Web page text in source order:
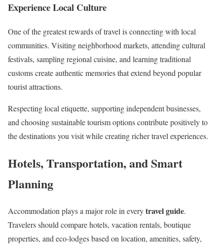
Experience Local Culture
One of the greatest rewards of travel is connecting with local
communities. Visiting neighborhood markets, attending cultural
festivals, sampling regional cuisine, and learning traditional
customs create authentic memories that extend beyond popular
tourist attractions.
Respecting local etiquette, supporting independent businesses,
and choosing sustainable tourism options contribute positively to
the destinations you visit while creating richer travel experiences.
Hotels, Transportation, and Smart
Planning
Accommodation plays a major role in everytravel guide.
Travelers should compare hotels, vacation rentals, boutique
properties, and eco-lodges based on location, amenities, safety,